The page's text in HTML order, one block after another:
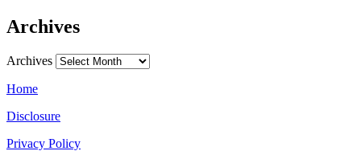
Archives
Archives
Home
Disclosure
Privacy Policy